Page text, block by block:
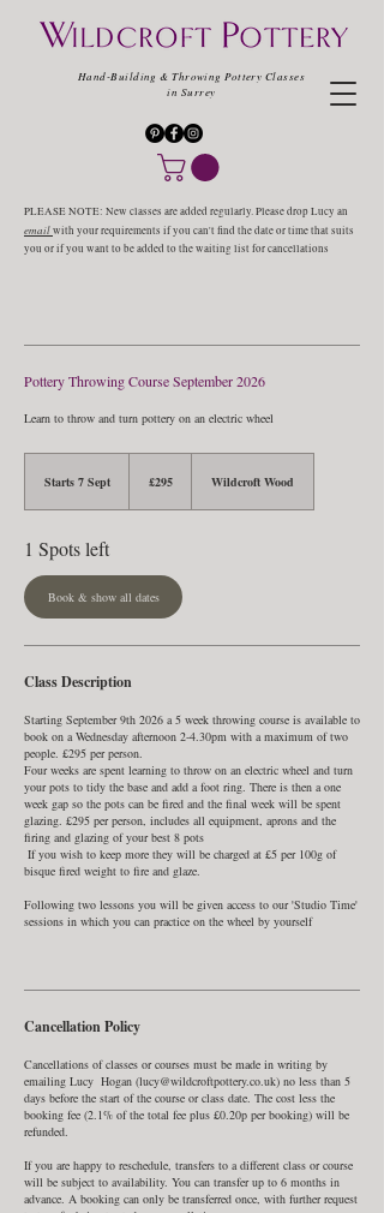
Hand-Building & Throwing Pottery Classes
in Surrey
PLEASE NOTE: New classes are added regularly. Please drop Lucy an
emailwith your requirements if you can't find the date or time that suits
you or if you want to be added to the waiting list for cancellations
Pottery Throwing Course September 2026
Learn to throw and turn pottery on an electric wheel
Starts 7 Sept
a
S
e
t
pounds
£295 Wildcroft Wood
1 Spots left
Book & show all dates
Class Description
Starting September 9th 2026 a 5 week throwing course is available to
book on a Wednesday afternoon 2-4.30pm with a maximum of two
people. £295 per person.
Four weeks are spent learning to throw on an electric wheel and turn
your pots to tidy the base and add a foot ring. There is then a one
week gap so the pots can be fired and the final week will be spent
glazing. £295 per person, includes all equipment, aprons and the
firing and glazing of your best 8 pots
If you wish to keep more they will be charged at £5 per 100g of
bisque fired weight to fire and glaze. ​​
Following two lessons you will be given access to our 'Studio Time'
sessions in which you can practice on the wheel by yourself
Cancellation Policy
Cancellations of classes or courses must be made in writing by
emailing Lucy Hogan (lucy@wildcroftpottery.co.uk) no less than 5
days before the start of the course or class date. The cost less the
booking fee (2.1% of the total fee plus £0.20p per booking) will be
refunded.
If you are happy to reschedule, transfers to a different class or course
will be subject to availability. You can transfer up to 6 months in
advance. A booking can only be transferred once, with further request